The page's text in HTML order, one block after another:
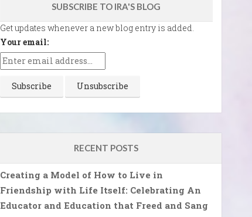
SUBSCRIBE TO IRA'S BLOG
Get updates whenever a new blog entry is added.
Your email:
RECENT POSTS
Creating a Model of How to Live in
Friendship with Life Itself: Celebrating An
Educator and Education that Freed and Sang